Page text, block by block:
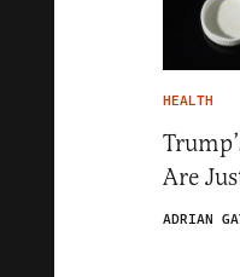
HEALTH
Are
ADRIAN